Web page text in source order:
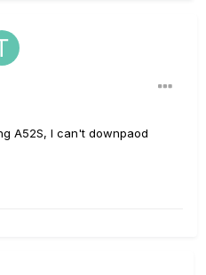
A52S, I can't downpaod